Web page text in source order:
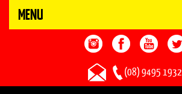
MENU
(08) 9495 1932